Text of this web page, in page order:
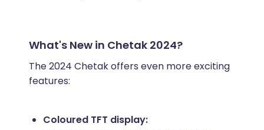
What's New in Chetak 2024?
The 2024 Chetak offers even more exciting
features:
Coloured TFT display: